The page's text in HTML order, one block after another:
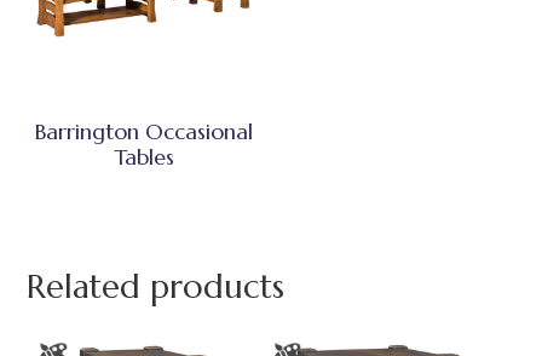
Barrington Occasional
Tables
Related products